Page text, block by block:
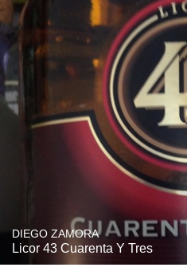
DIEGO ZAMORA
Licor 43 Cuarenta Y Tres